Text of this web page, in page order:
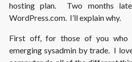
hosting plan. Two months
WordPress.com. I’ll explain why.
First off, for those of you who
emerging sysadmin by trade. I